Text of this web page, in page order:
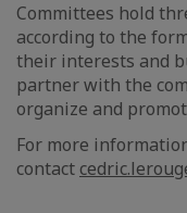
Committees hold
according to the
their interests and
partner with the
organize and
For more
contact